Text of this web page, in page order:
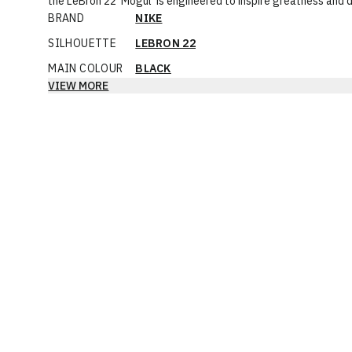
BRAND
NIKE
SILHOUETTE
LEBRON 22
MAIN COLOUR
BLACK
VIEW MORE